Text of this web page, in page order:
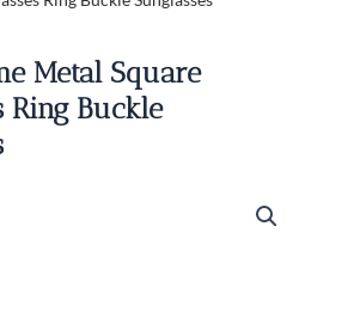
Metal Square
Ring Buckle